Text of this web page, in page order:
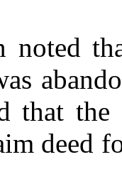
noted
that
deed